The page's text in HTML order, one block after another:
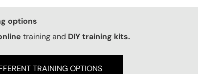
Callout
options
training and DIY training kits.
TRAINING OPTIONS